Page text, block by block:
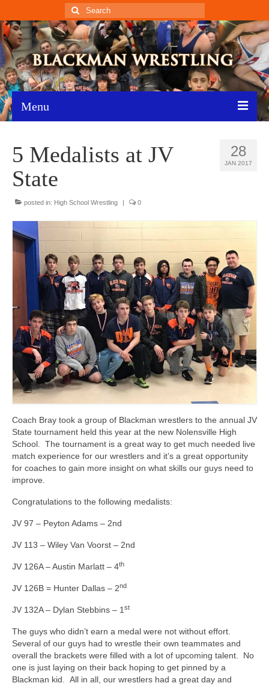
Search
for:
Menu
Recent News
Schedule
Results
Resources
Photos
Videos
Alumni
Blackman Wrestling Club
Sponsors
28
JAN 2017
5 Medalists at JV
State
posted in: High School Wrestling | 0
Coach Bray took a group of Blackman wrestlers to the annual JV
State tournament held this year at the new Nolensville High
School. The tournament is a great way to get much needed live
match experience for our wrestlers and it’s a great opportunity
for coaches to gain more insight on what skills our guys need to
improve.
Congratulations to the following medalists:
JV 97 – Peyton Adams – 2nd
JV 113 – Wiley Van Voorst – 2nd
JV 126A – Austin Marlatt – 4th
JV 126B = Hunter Dallas – 2nd
JV 132A – Dylan Stebbins – 1st
The guys who didn’t earn a medal were not without effort.
Several of our guys had to wrestle their own teammates and
overall the brackets were filled with a lot of upcoming talent. No
one is just laying on their back hoping to get pinned by a
Blackman kid. All in all, our wrestlers had a great day and